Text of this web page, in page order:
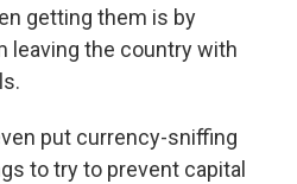
getting them is by
leaving the country with
put currency-sniffing
to try to prevent capital